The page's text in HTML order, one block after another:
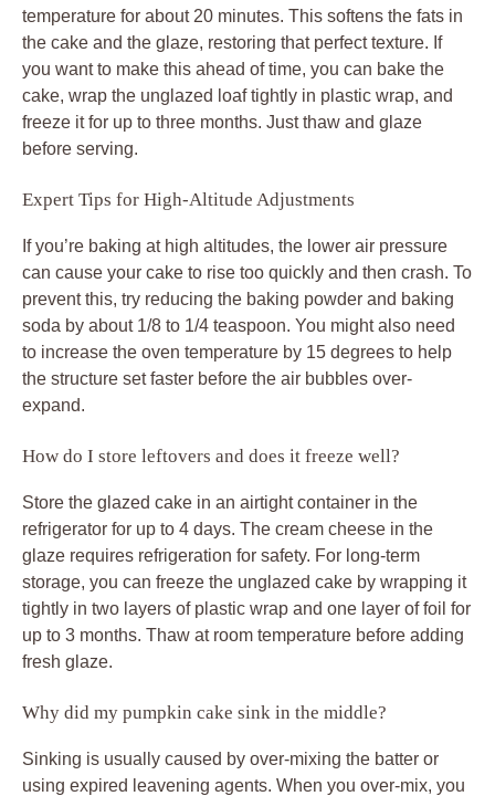
temperature for about 20 minutes. This softens the fats in
the cake and the glaze, restoring that perfect texture. If
you want to make this ahead of time, you can bake the
cake, wrap the unglazed loaf tightly in plastic wrap, and
freeze it for up to three months. Just thaw and glaze
before serving.
Expert Tips for High-Altitude Adjustments
If you’re baking at high altitudes, the lower air pressure
can cause your cake to rise too quickly and then crash. To
prevent this, try reducing the baking powder and baking
soda by about 1/8 to 1/4 teaspoon. You might also need
to increase the oven temperature by 15 degrees to help
the structure set faster before the air bubbles over-
expand.
How do I store leftovers and does it freeze well?
Store the glazed cake in an airtight container in the
refrigerator for up to 4 days. The cream cheese in the
glaze requires refrigeration for safety. For long-term
storage, you can freeze the unglazed cake by wrapping it
tightly in two layers of plastic wrap and one layer of foil for
up to 3 months. Thaw at room temperature before adding
fresh glaze.
Why did my pumpkin cake sink in the middle?
Sinking is usually caused by over-mixing the batter or
using expired leavening agents. When you over-mix, you